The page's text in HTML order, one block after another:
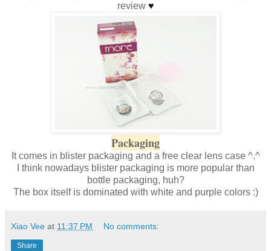
review ♥
Packaging
It comes in blister packaging and a free clear lens case ^.^
I think nowadays blister packaging is more popular than
bottle packaging, huh?
The box itself is dominated with white and purple colors :)
Xiao Vee at 11:37 PM No comments:
Share